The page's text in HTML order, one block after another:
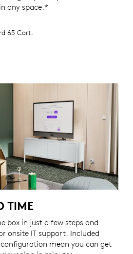
any space.*
65 Cart.
TIME
box in just a few steps and
onsite IT support. Included
mean you can get